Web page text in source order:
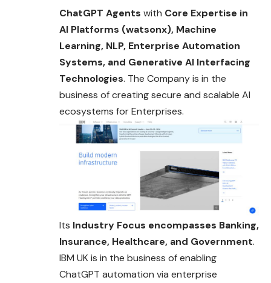
ChatGPT Agents with Core Expertise in
AI Platforms (watsonx), Machine
Learning, NLP, Enterprise Automation
Systems, and Generative AI Interfacing
Technologies. The Company is in the
business of creating secure and scalable AI
ecosystems for Enterprises.
Its Industry Focus encompasses Banking,
Insurance, Healthcare, and Government.
IBM UK is in the business of enabling
ChatGPT automation via enterprise